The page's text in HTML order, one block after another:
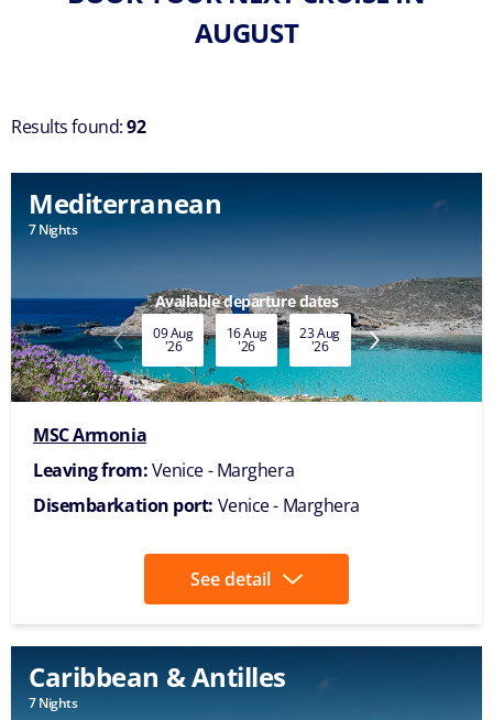
AUGUST
Results found:92
Mediterranean
7 Nights
Available departure dates
09 Aug
'26
16 Aug
'26
23 Aug
'26
30 Aug
'26
MSC Armonia
Leaving from:Venice - Marghera
Disembarkation port: Venice - Marghera
See detail
Caribbean & Antilles
7 Nights